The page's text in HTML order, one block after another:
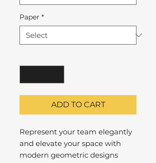
Paper *
ADD TO CART
Represent your team elegantly
and elevate your space with
modern geometric designs